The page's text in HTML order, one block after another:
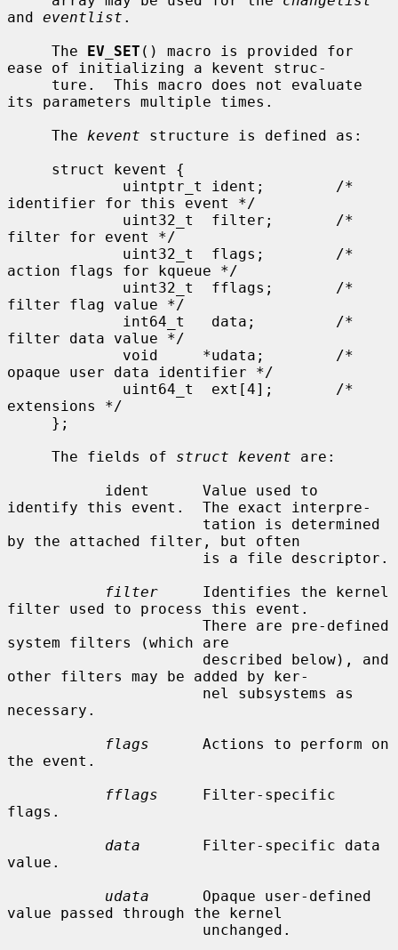
and eventlist .
     The
EV_SET () macro is provided for
ease of initializing a kevent struc-
its parameters multiple times.
     The
kevent structure is defined as:
identifier for this event */
filter for event */
action flags for kqueue */
filter flag value */
filter data value */
opaque user data identifier */
extensions */
     The fields of
struct kevent are:
identify this event.  The exact interpre-
by the attached filter, but often
filter
     Identifies the kernel
filter used to process this event.
system filters (which are
other filters may be added by ker-
necessary.
flags
      Actions to perform on
the event.
fflags
     Filter-specific
flags.
data
       Filter-specific data
value.
udata
      Opaque user-defined
value passed through the kernel